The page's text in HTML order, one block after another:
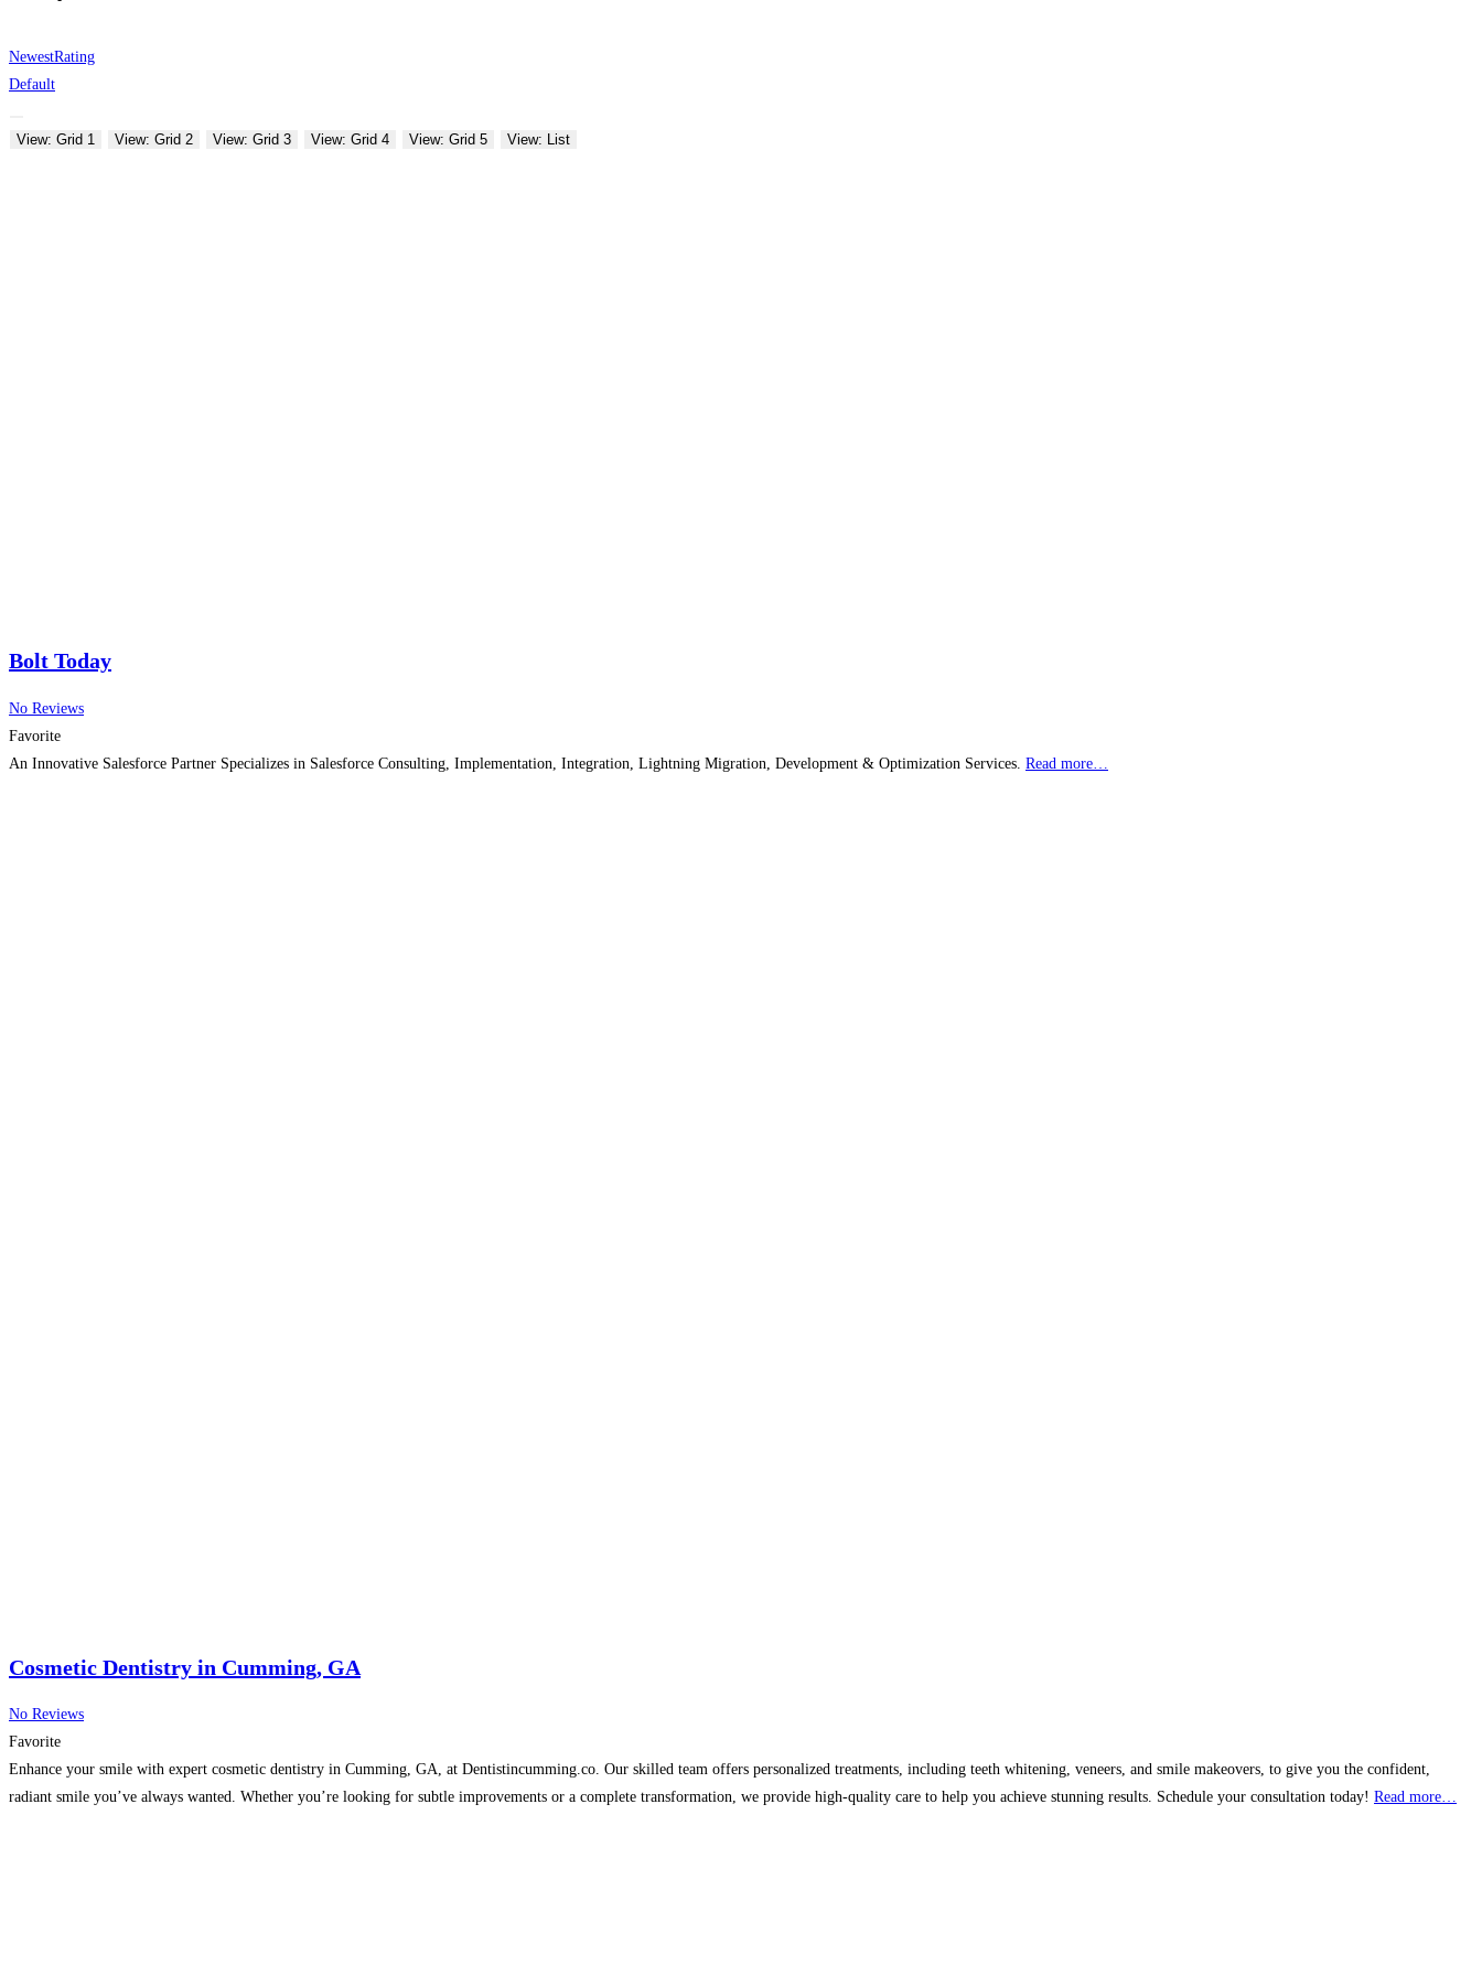
NewestRating
Default
View: Grid 1 View: Grid 2 View: Grid 3 View: Grid 4 View: Grid 5 View: List
Bolt Today
No Reviews
Favorite
An Innovative Salesforce Partner Specializes in Salesforce Consulting, Implementation, Integration, Lightning Migration, Development & Optimization Services. Read more…
Cosmetic Dentistry in Cumming, GA
No Reviews
Favorite
Enhance your smile with expert cosmetic dentistry in Cumming, GA, at Dentistincumming.co. Our skilled team offers personalized treatments, including teeth whitening, veneers, and smile makeovers, to give you the confident,
radiant smile you’ve always wanted. Whether you’re looking for subtle improvements or a complete transformation, we provide high-quality care to help you achieve stunning results. Schedule your consultation today! Read more…